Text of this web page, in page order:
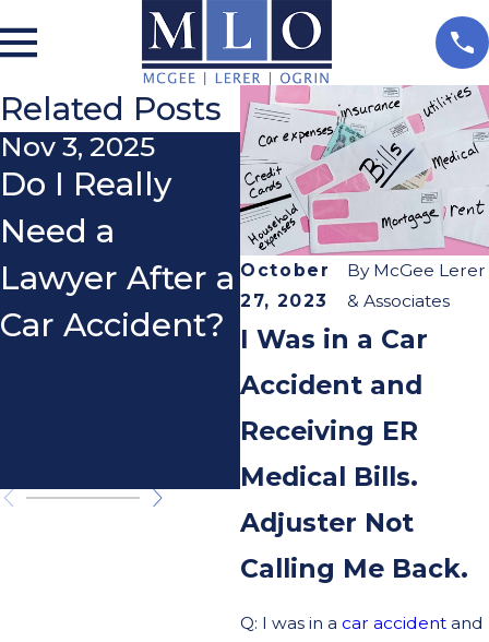
October
27, 2023
By McGee Lerer
& Associates
I Was in a Car
Accident and
Receiving ER
Medical Bills.
Adjuster Not
Calling Me Back.
Q: I was in acar accident and
Related Posts
Nov 3, 2025
Do I Really
Need a
Lawyer After a
Car Accident?
Aug 15, 2025
Hit by a Loose
Tire on the
Freeway?
Here’s What
You Need to
Know About
Your Rights.